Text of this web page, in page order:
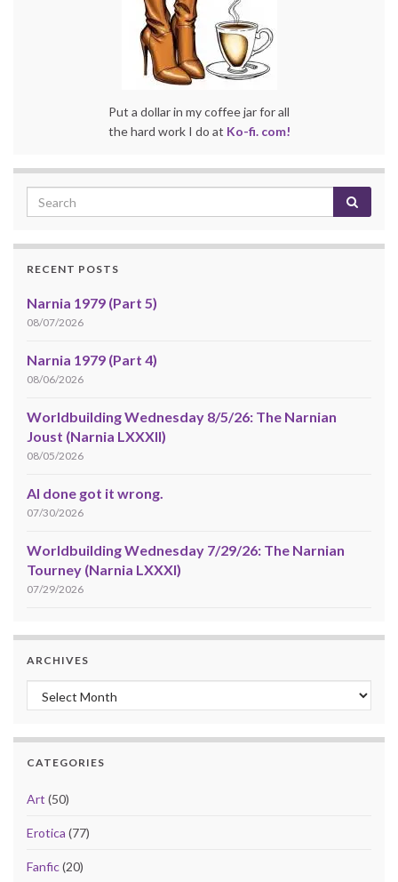
Put a dollar in my coffee jar for all
the hard work I do at Ko-fi. com!
RECENT POSTS
Narnia 1979 (Part 5)
08/07/2026
Narnia 1979 (Part 4)
08/06/2026
Worldbuilding Wednesday 8/5/26: The Narnian
Joust (Narnia LXXXII)
08/05/2026
AI done got it wrong.
07/30/2026
Worldbuilding Wednesday 7/29/26: The Narnian
Tourney (Narnia LXXXI)
07/29/2026
ARCHIVES
Archives
CATEGORIES
Art (50)
Erotica (77)
Fanfic(20)